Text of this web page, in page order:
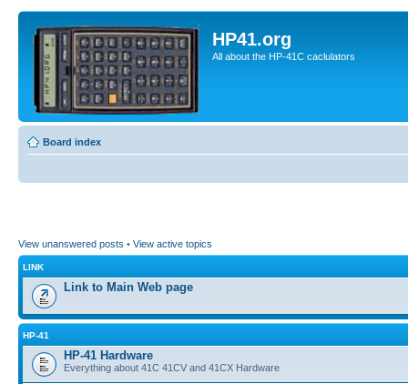
HP41.org
All about the HP-41C caclulators
Board index
View unanswered posts • View active topics
LINK
Link to Main Web page
HP-41
HP-41 Hardware
Everything about 41C 41CV and 41CX Hardware